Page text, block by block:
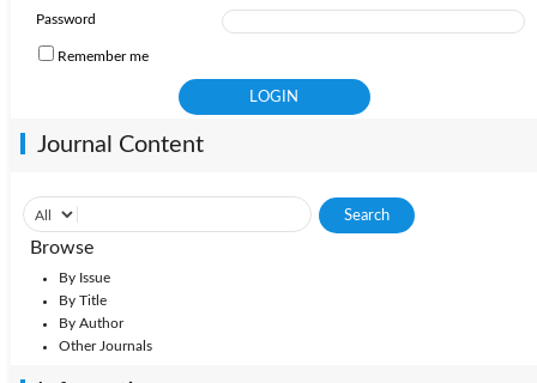
Password
Remember me
Journal Content
Browse
By Issue
By Title
By Author
Other Journals